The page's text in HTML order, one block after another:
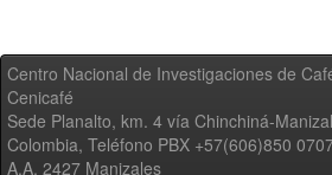
Centro Nacional de Investigaciones de
Cenicafé
Sede Planalto, km. 4 vía Chinchiná-
Colombia, Teléfono PBX +57(606)850
A.A. 2427 Manizales